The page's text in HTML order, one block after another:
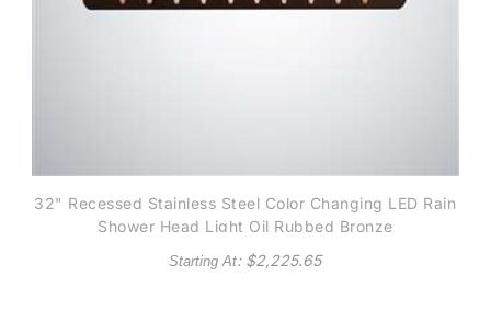
32" Recessed Stainless Steel Color Changing LED Rain
Shower Head Light Oil Rubbed Bronze
Starting At: $2,225.65